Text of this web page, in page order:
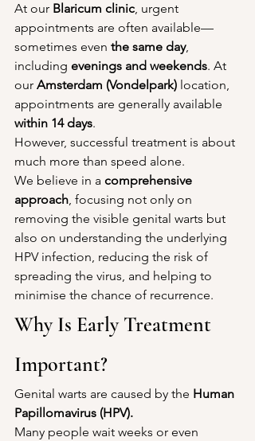
At our Blaricum clinic, urgent
appointments are often available—
sometimes even the same day,
including evenings and weekends. At
our Amsterdam (Vondelpark) location,
appointments are generally available
within 14 days.
However, successful treatment is about
much more than speed alone.
We believe in a comprehensive
approach, focusing not only on
removing the visible genital warts but
also on understanding the underlying
HPV infection, reducing the risk of
spreading the virus, and helping to
minimise the chance of recurrence.
Why Is Early Treatment
Important?
Genital warts are caused by the Human
Papillomavirus (HPV).
Many people wait weeks or even